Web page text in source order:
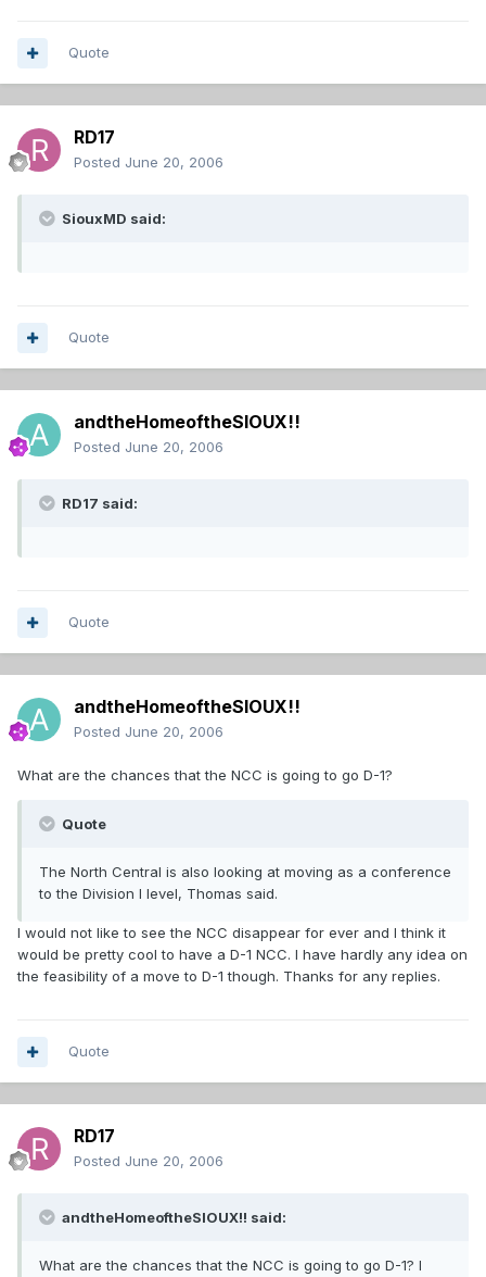
Quote
RD17
Posted June 20, 2006
SiouxMD said:
Quote
andtheHomeoftheSIOUX!!
Posted June 20, 2006
RD17 said:
Quote
andtheHomeoftheSIOUX!!
Posted June 20, 2006
What are the chances that the NCC is going to go D-1?
Quote
The North Central is also looking at moving as a conference
to the Division I level, Thomas said.
I would not like to see the NCC disappear for ever and I think it
would be pretty cool to have a D-1 NCC. I have hardly any idea on
the feasibility of a move to D-1 though. Thanks for any replies.
Quote
RD17
Posted June 20, 2006
andtheHomeoftheSIOUX!! said:
What are the chances that the NCC is going to go D-1? I